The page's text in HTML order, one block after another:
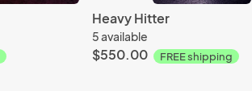
Heavy Hitter
5 available
$550.00 FREE shipping